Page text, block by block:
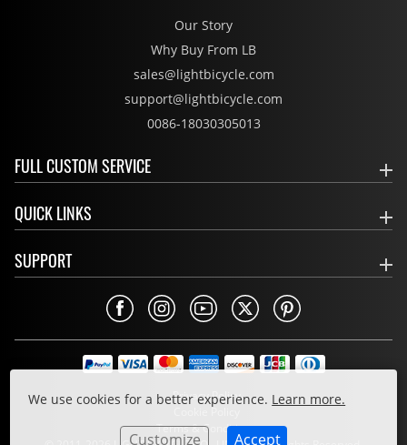
We use cookies for a better experience. Learn more.
Customize Accept
Our Story
Why Buy From LB
sales@lightbicycle.com
support@lightbicycle.com
0086-18030305013
FULL CUSTOM SERVICE
QUICK LINKS
SUPPORT
Privacy Policy
Cookie Policy
Terms & Conditions